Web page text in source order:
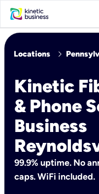
Locations chevron_right
Kinetic
& Phone
Business
99.9% uptime. No
caps. WiFi included.